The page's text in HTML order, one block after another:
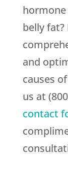
belly fat?
and
causes
us at
contact